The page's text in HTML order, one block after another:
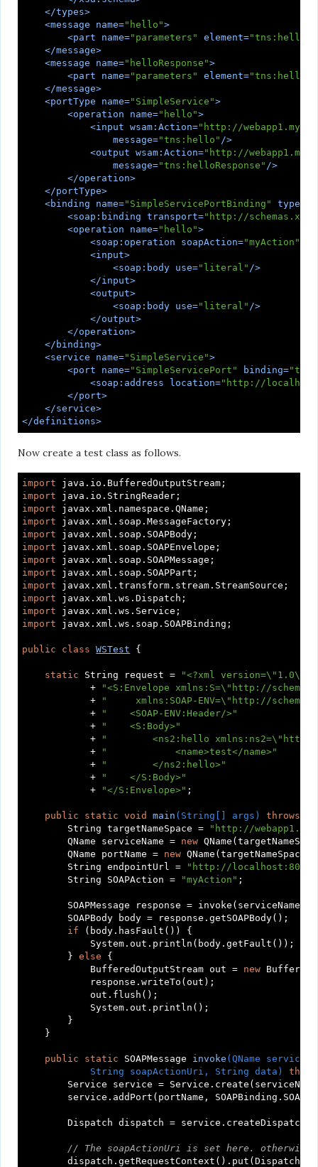
</types>
<message name="hello">
<part name="parameters" element="tns:hello"
</message>
<message name="helloResponse">
<part name="parameters" element=
</message>
<portType name="SimpleService">
<operation name="hello">
<input wsam:Action="http://
message="tns:hello" />
<output wsam:Action="http://
message="tns:helloResponse" />
</operation>
</portType>
<binding name="SimpleServicePortBinding" type
<soap:binding transport="http://
<operation name="hello">
<soap:operation soapAction="myAction"
<input>
<soap:body use="literal" />
</input>
<output>
<soap:body use="literal" />
</output>
</operation>
</ binding>
<service name="SimpleService">
<port name="SimpleServicePort" binding=
<soap:address location="http://
</port>
</service>
</definitions>
Now create a test class as follows.
import
import
import
import
import
import
import
import
import
import
import
import javax.xml.ws.soap.SOAPBinding;
public class WSTest {
static String request =
"<?xml version=\"1.0\"
+
"<S:Envelope xmlns:S=\"http://
+
"     xmlns:SOAP-ENV=\"http://
+
"    <SOAP-ENV:Header/>"
+
"    <S:Body>"
+
"        <ns2:hello xmlns:ns2=\"http://
+
"            <name>test</name>"
+
"        </ns2:hello>"
+
"    </S:Body>"
+
"</S:Envelope>" ;
public static void main (String[] args) throws
        String targetNameSpace =
"http://
        QName serviceName =
new
        QName portName =
new QName(targetNameSpace,
        String endpointUrl =
"http://localhost:8080/
        String SOAPAction =
"myAction" ;
SOAPMessage response = invoke(serviceName,
        SOAPBody body = response.getSOAPBody();
if (body.hasFault()) {
            System.out.println(body.getFault());
        }
else {
            BufferedOutputStream out =
new
            response.writeTo(out);
            out.flush();
            System.out.println();
        }
    }
public static SOAPMessage invoke (QName
            String soapActionUri, String data)
Service service =
service.addPort(portName,
Dispatch dispatch =
// The soapActionUri is set here.